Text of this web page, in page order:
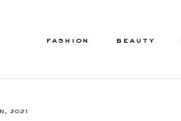
FASHION BEAUTY
2021